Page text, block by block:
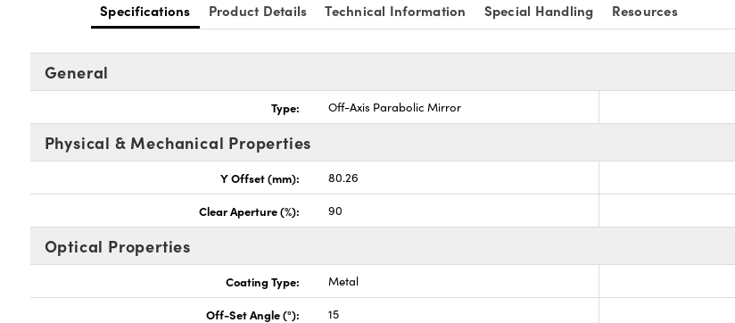
Specifications Product Details Technical Information Special Handling Resources
General
Type: Off-Axis Parabolic Mirror
Physical & Mechanical Properties
Y Offset (mm): 80.26
Clear Aperture (%): 90
Optical Properties
Coating Type: Metal
Off-Set Angle (°): 15